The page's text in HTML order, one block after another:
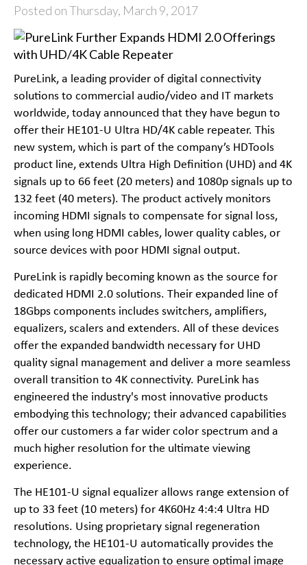
Posted on Thursday, March 9, 2017
PureLink, a leading provider of digital connectivity
solutions to commercial audio/video and IT markets
worldwide, today announced that they have begun to
offer their HE101-U Ultra HD/4K cable repeater. This
new system, which is part of the company’s HDTools
product line, extends Ultra High Definition (UHD) and 4K
signals up to 66 feet (20 meters) and 1080p signals up to
132 feet (40 meters). The product actively monitors
incoming HDMI signals to compensate for signal loss,
when using long HDMI cables, lower quality cables, or
source devices with poor HDMI signal output.
PureLink is rapidly becoming known as the source for
dedicated HDMI 2.0 solutions. Their expanded line of
18Gbps components includes switchers, amplifiers,
equalizers, scalers and extenders. All of these devices
offer the expanded bandwidth necessary for UHD
quality signal management and deliver a more seamless
overall transition to 4K connectivity. PureLink has
engineered the industry's most innovative products
embodying this technology; their advanced capabilities
offer our customers a far wider color spectrum and a
much higher resolution for the ultimate viewing
experience.
The HE101-U signal equalizer allows range extension of
up to 33 feet (10 meters) for 4K60Hz 4:4:4 Ultra HD
resolutions. Using proprietary signal regeneration
technology, the HE101-U automatically provides the
necessary active equalization to ensure optimal image